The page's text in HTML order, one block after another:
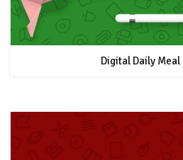
Digital Daily Meal